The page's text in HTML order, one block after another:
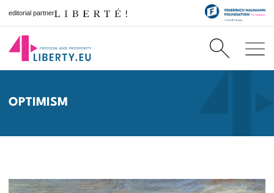
editorial partner
OPTIMISM